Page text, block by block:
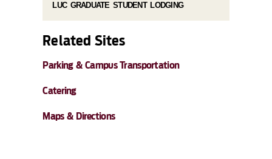
LUC GRADUATE STUDENT LODGING
Related Sites
Parking & Campus Transportation
Catering
Maps & Directions